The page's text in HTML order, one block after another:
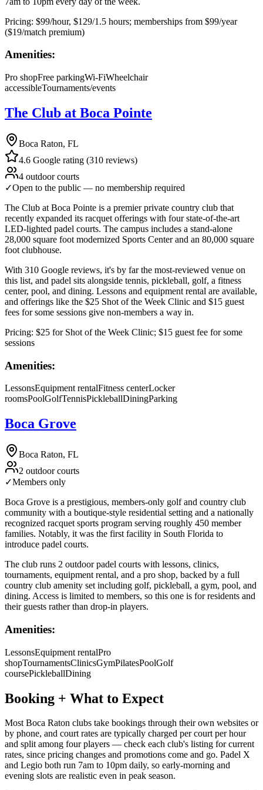
Pricing: $99/hour, $129/1.5 hours; memberships from $99/year
($19/match premium)
Amenities:
Pro shopFree parkingWi-FiWheelchair
accessibleTournaments/events
The Club at Boca Pointe
Boca Raton, FL
4.6 Google rating (310 reviews)
4 outdoor courts
✓Open to the public — no membership required
The Club at Boca Pointe is a premier private country club that
recently expanded its racquet offerings with four state-of-the-art
LED-lighted padel courts. The campus includes a stand-alone
28,000 square foot modernized Sports Center and an 80,000 square
foot clubhouse.
With 310 Google reviews, it's by far the most-reviewed venue on
this list, and padel sits alongside tennis, pickleball, golf, a fitness
center, pool, and dining. Lessons and equipment rental are available,
and offerings like the $25 Shot of the Week Clinic and $15 guest
fees for some sessions give non-members a way in.
Pricing: $25 for Shot of the Week Clinic; $15 guest fee for some
sessions
Amenities:
LessonsEquipment rentalFitness centerLocker
roomsPoolGolfTennisPickleballDiningParking
Boca Grove
Boca Raton, FL
2 outdoor courts
✓Members only
Boca Grove is a prestigious, members-only golf and country club
community with a boutique-style residential setting and a nationally
recognized racquet sports program serving roughly 450 member
families. Notably, it was the first facility in South Florida to
introduce padel courts.
The club runs 2 outdoor padel courts with lessons, clinics,
tournaments, equipment rental, and a pro shop, backed by a full
country club amenity set including golf, pickleball, a gym, pool, and
dining. Access is limited to members, so this one is for residents and
their guests rather than drop-in players.
Amenities:
LessonsEquipment rentalPro
shopTournamentsClinicsGymPilatesPoolGolf
coursePickleballDining
Booking + What to Expect
Most Boca Raton clubs take bookings through their own websites or
by phone, and court rates are typically charged per court per hour
and split among four players — check each club's listing for current
rates, since pricing changes and promotions come and go. Padel X
and Legio both run 7am to 10pm daily, so early-morning and
evening slots are realistic even in peak season.